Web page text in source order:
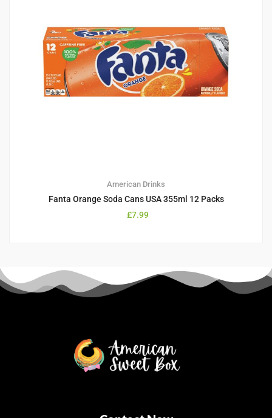
American Drinks
Fanta Orange Soda Cans USA 355ml 12 Packs
£7.99